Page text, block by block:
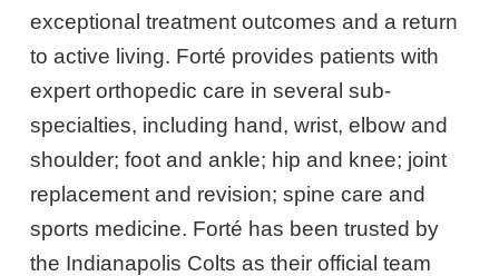
exceptional treatment outcomes and a return
to active living. Forté provides patients with
expert orthopedic care in several sub-
specialties, including hand, wrist, elbow and
shoulder; foot and ankle; hip and knee; joint
replacement and revision; spine care and
sports medicine. Forté has been trusted by
the Indianapolis Colts as their official team